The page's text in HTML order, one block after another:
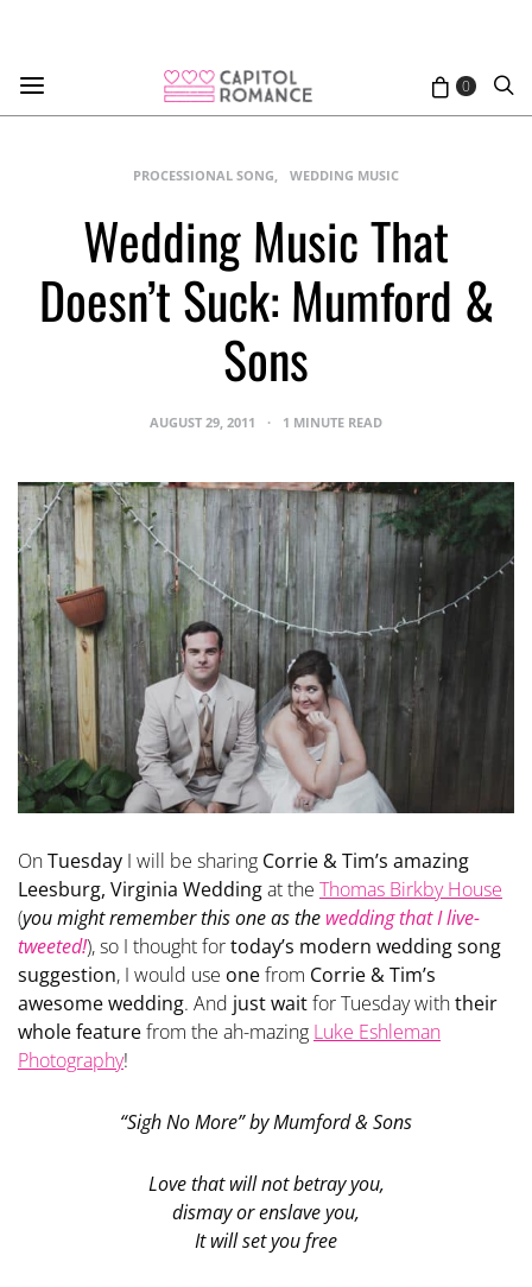
0
PROCESSIONAL SONG WEDDING MUSIC
Wedding Music That
Doesn’t Suck: Mumford &
Sons
AUGUST 29, 2011 1 MINUTE READ
OnTuesday I will be sharing Corrie & Tim’s amazing
Leesburg, Virginia Weddingat the Thomas Birkby House
(you might remember this one as the wedding that I live-
tweeted!), so I thought fortoday’s modern wedding song
suggestion, I would use onefrom Corrie & Tim’s
awesome wedding. And just waitfor Tuesday withtheir
whole featurefrom the ah-mazing Luke Eshleman
Photography!
“Sigh No More” by Mumford & Sons
Love that will not betray you,
dismay or enslave you,
It will set you free